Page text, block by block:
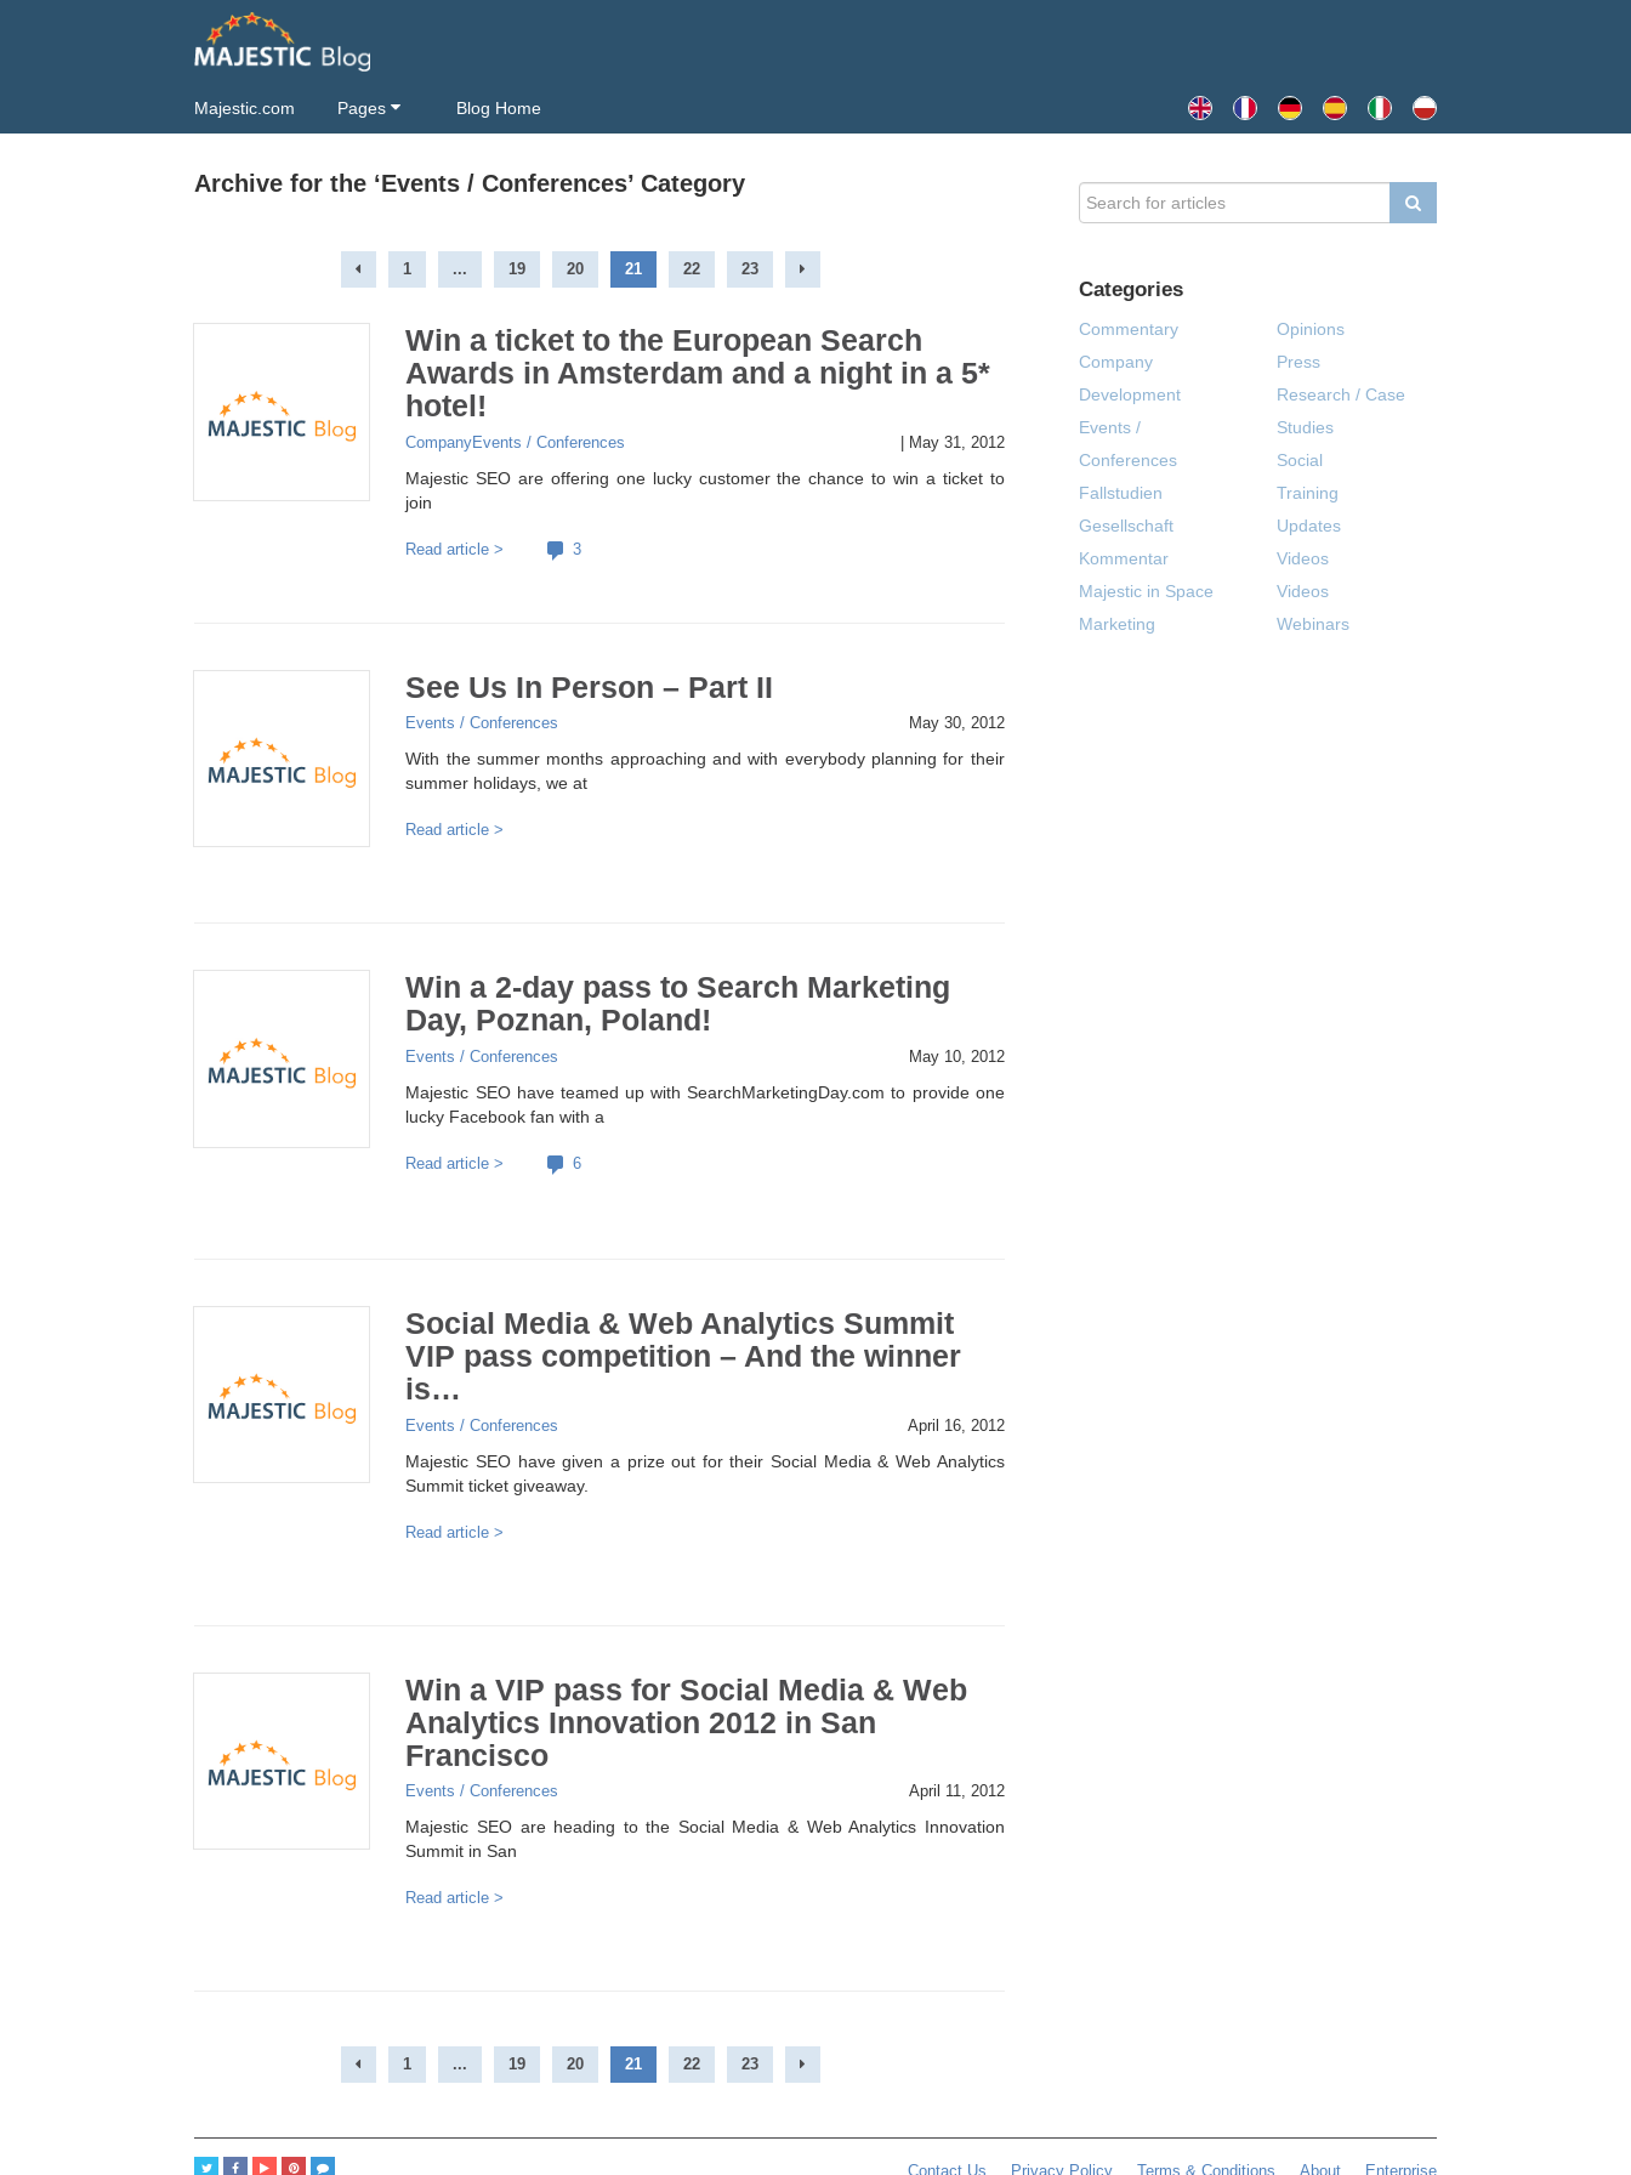
Majestic.com Pages Blog Home
Archive for the ‘Events / Conferences’ Category
1 ... 19 20 21 22 23
Win a ticket to the European Search
Awards in Amsterdam and a night in a 5*
hotel!
CompanyEvents / Conferences May 31, 2012
Majestic SEO are offering one lucky customer the chance to win a ticket to
join
Read article > 3
See Us In Person – Part II
Events / Conferences May 30, 2012
With the summer months approaching and with everybody planning for their
summer holidays, we at
Read article >
Win a 2-day pass to Search Marketing
Day, Poznan, Poland!
Events / Conferences May 10, 2012
Majestic SEO have teamed up with SearchMarketingDay.com to provide one
lucky Facebook fan with a
Read article > 6
Social Media & Web Analytics Summit
VIP pass competition – And the winner
is…
Events / Conferences April 16, 2012
Majestic SEO have given a prize out for their Social Media & Web Analytics
Summit ticket giveaway.
Read article >
Win a VIP pass for Social Media & Web
Analytics Innovation 2012 in San
Francisco
Events / Conferences April 11, 2012
Majestic SEO are heading to the Social Media & Web Analytics Innovation
Summit in San
Read article >
1 ... 19 20 21 22 23
Categories
Commentary
Company
Development
Events /
Conferences
Fallstudien
Gesellschaft
Kommentar
Majestic in Space
Marketing
Opinions
Press
Research / Case
Studies
Social
Training
Updates
Videos
Videos
Webinars